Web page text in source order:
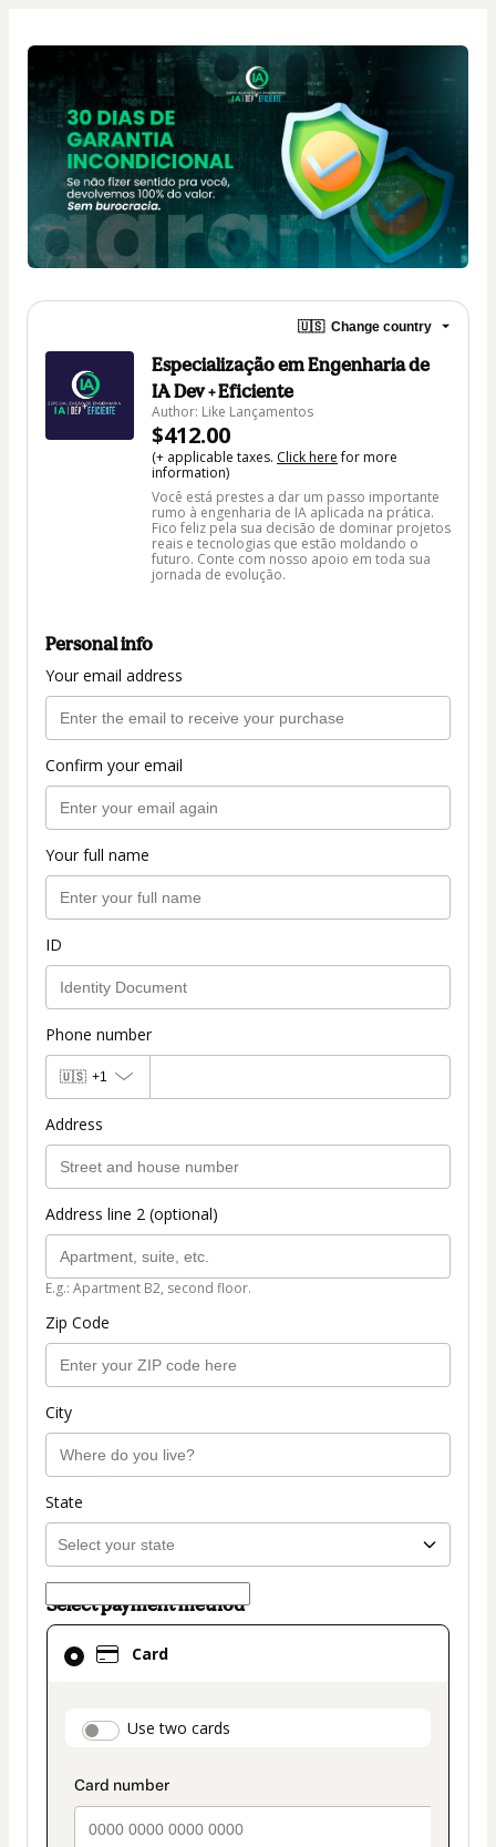
🇺🇸 Change country
Especialização em Engenharia de
IA Dev + Eficiente
Author: Like Lançamentos
$412.00
(+ applicable taxes. Click herefor more
information)
Você está prestes a dar um passo importante
rumo à engenharia de IA aplicada na prática.
Fico feliz pela sua decisão de dominar projetos
reais e tecnologias que estão moldando o
futuro. Conte com nosso apoio em toda sua
jornada de evolução.
Personal info
Your email address
Confirm your email
Your full name
ID
Phone number
🇺🇸 +1
Address
Address line 2 (optional)
E.g.: Apartment B2, second floor.
Zip Code
City
State
Select payment method
Card
payment_data.section_title_v2
Use two cards
Card
selected
method